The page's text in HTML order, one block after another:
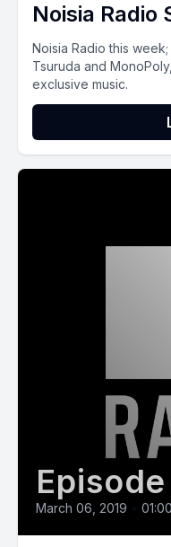
Noisia Radio
Noisia Radio this
Tsuruda and
exclusive music.
Episode
March 06, 2019 •